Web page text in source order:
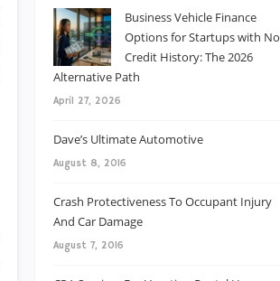
Business Vehicle Finance
Options for Startups with No
Credit History: The 2026
Alternative Path
April 27, 2026
Dave’s Ultimate Automotive
August 8, 2016
Crash Protectiveness To Occupant Injury
And Car Damage
August 7, 2016